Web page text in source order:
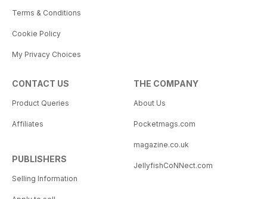
Terms & Conditions
Cookie Policy
My Privacy Choices
CONTACT US
Product Queries
Affiliates
PUBLISHERS
Selling Information
THE COMPANY
About Us
Pocketmags.com
magazine.co.uk
JellyfishCoNNect.com